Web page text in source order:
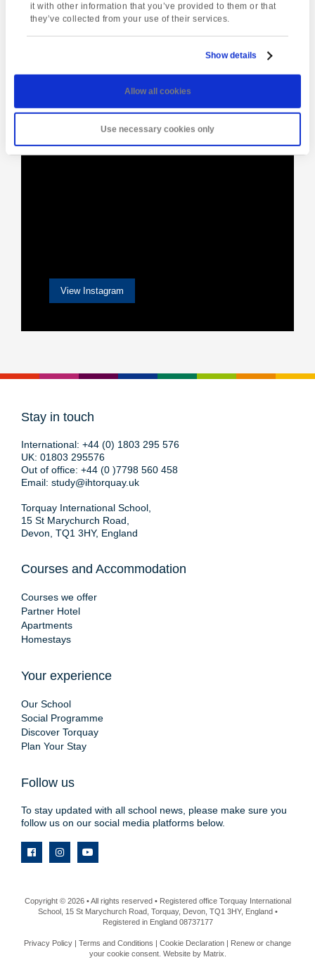
it with other information that you’ve provided to them or that
they’ve collected from your use of their services.
Show details
Allow all cookies
Use necessary cookies only
View Instagram
Stay in touch
International: +44 (0) 1803 295 576
UK: 01803 295576
Out of office: +44 (0 )7798 560 458
Email: study@ihtorquay.uk
Torquay International School,
15 St Marychurch Road,
Devon, TQ1 3HY, England
Courses and Accommodation
Courses we offer
Partner Hotel
Apartments
Homestays
Your experience
Our School
Social Programme
Discover Torquay
Plan Your Stay
Follow us
To stay updated with all school news, please make sure you
follow us on our social media platforms below.
Copyright © 2026 • All rights reserved • Registered office Torquay International
School, 15 St Marychurch Road, Torquay, Devon, TQ1 3HY, England •
Registered in England 08737177
Privacy Policy Terms and Conditions Cookie Declaration
Renew or change
your cookie consent. Website by Matrix